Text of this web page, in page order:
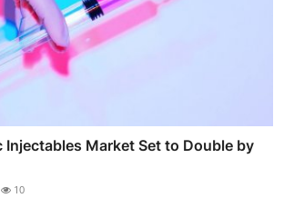
Injectables Market Set to Double by
10